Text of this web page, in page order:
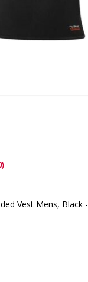
Vest Mens, Black